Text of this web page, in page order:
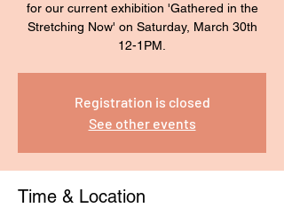
for our current exhibition 'Gathered in the
Stretching Now' on Saturday, March 30th
Registration is closed
See other events
Time & Location